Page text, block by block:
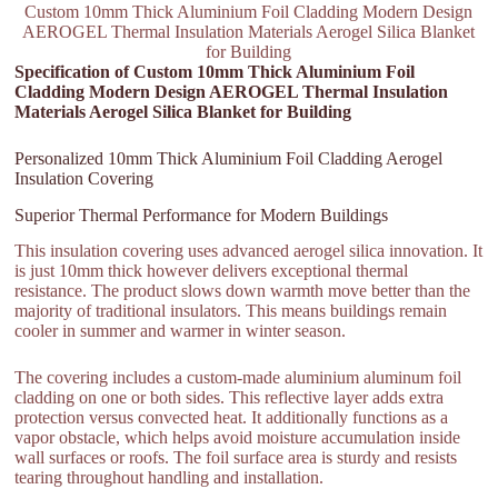
Custom 10mm Thick Aluminium Foil Cladding Modern Design
AEROGEL Thermal Insulation Materials Aerogel Silica Blanket
for Building
Specification of Custom 10mm Thick Aluminium Foil
Cladding Modern Design AEROGEL Thermal Insulation
Materials Aerogel Silica Blanket for Building
Personalized 10mm Thick Aluminium Foil Cladding Aerogel
Insulation Covering
Superior Thermal Performance for Modern Buildings
This insulation covering uses advanced aerogel silica innovation. It
is just 10mm thick however delivers exceptional thermal
resistance. The product slows down warmth move better than the
majority of traditional insulators. This means buildings remain
cooler in summer and warmer in winter season.
The covering includes a custom-made aluminium aluminum foil
cladding on one or both sides. This reflective layer adds extra
protection versus convected heat. It additionally functions as a
vapor obstacle, which helps avoid moisture accumulation inside
wall surfaces or roofs. The foil surface area is sturdy and resists
tearing throughout handling and installation.